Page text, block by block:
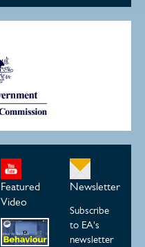
Featured
Video
Newsletter
Subscribe
to EA's
newsletter